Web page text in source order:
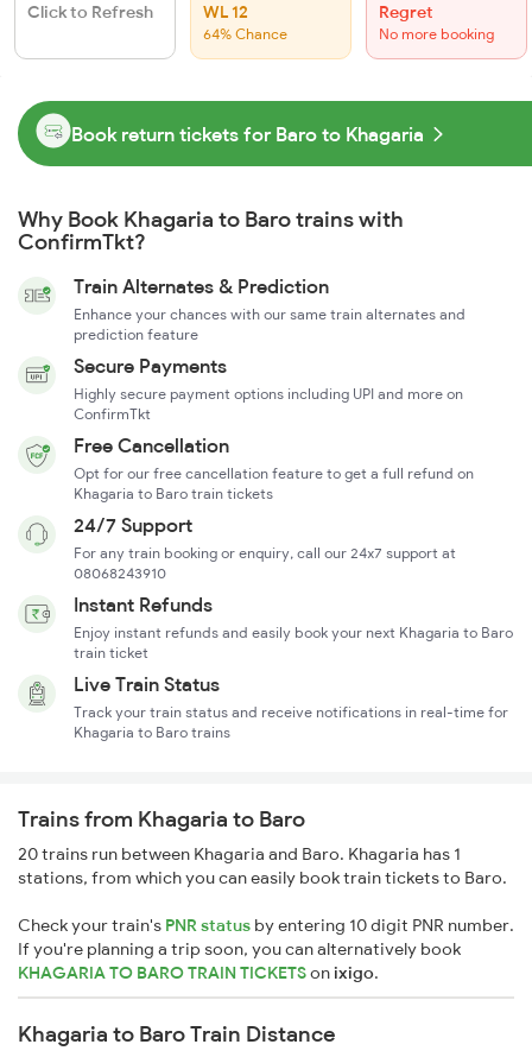
Click to Refresh WL 12
64% Chance
Regret
No more booking
Book return tickets for Baro to Khagaria
Why Book Khagaria to Baro trains with
ConfirmTkt?
Train Alternates & Prediction
Enhance your chances with our same train alternates and
prediction feature
Secure Payments
Highly secure payment options including UPI and more on
ConfirmTkt
Free Cancellation
Opt for our free cancellation feature to get a full refund on
Khagaria to Baro train tickets
24/7 Support
For any train booking or enquiry, call our 24x7 support at
08068243910
Instant Refunds
Enjoy instant refunds and easily book your next Khagaria to Baro
train ticket
Live Train Status
Track your train status and receive notifications in real-time for
Khagaria to Baro trains
Trains from Khagaria to Baro
20 trains run between Khagaria and Baro. Khagaria has 1
stations, from which you can easily book train tickets to Baro.
Check your train's PNR status by entering 10 digit PNR number.
If you're planning a trip soon, you can alternatively book
KHAGARIA TO BARO TRAIN TICKETSonixigo.
Khagaria to Baro Train Distance